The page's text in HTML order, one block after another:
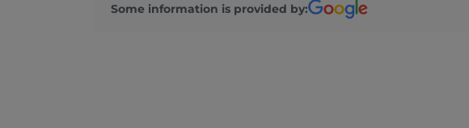
Some information is provided by: